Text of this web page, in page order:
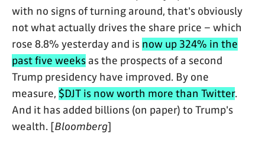
with no signs of turning around, that's obviously
not what actually drives the share price – which
rose 8.8% yesterday and is now up 324% in the
past five weeks as the prospects of a second
Trump presidency have improved. By one
measure, $DJT is now worth more than Twitter.
And it has added billions (on paper) to Trump's
wealth. [Bloomberg]